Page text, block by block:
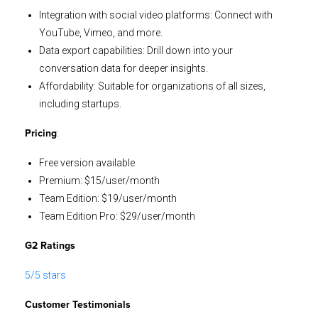
Integration with social video platforms: Connect with
YouTube, Vimeo, and more.
Data export capabilities: Drill down into your
conversation data for deeper insights.
Affordability: Suitable for organizations of all sizes,
including startups.
Pricing:
Free version available
Premium: $15/user/month
Team Edition: $19/user/month
Team Edition Pro: $29/user/month
G2 Ratings
5/5 stars
Customer Testimonials